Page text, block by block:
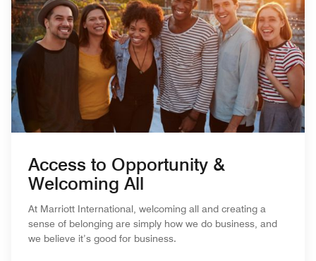
Access to Opportunity &
Welcoming All
At Marriott International, welcoming all and creating a
sense of belonging are simply how we do business, and
we believe it’s good for business.